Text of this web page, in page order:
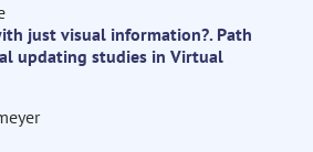
just visual information?. Path
updating studies in Virtual